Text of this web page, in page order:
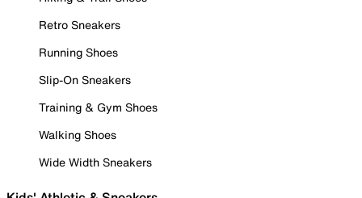
Retro Sneakers
Running Shoes
Slip-On Sneakers
Training & Gym Shoes
Walking Shoes
Wide Width Sneakers